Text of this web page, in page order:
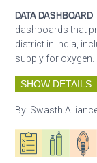
DATA DASHBOARD
dashboards that
district in India,
supply for oxygen.
SHOW DETAILS
By: Swasth
OxygenRespiratory